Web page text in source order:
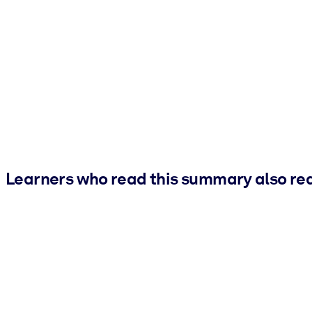
Learners who read this summary also